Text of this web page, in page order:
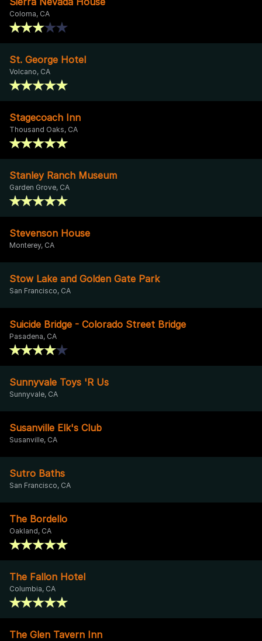
Coloma, CA
St. George Hotel
Volcano, CA
Stagecoach Inn
Thousand Oaks, CA
Stanley Ranch Museum
Garden Grove, CA
Stevenson House
Monterey, CA
Stow Lake and Golden Gate Park
San Francisco, CA
Suicide Bridge - Colorado Street Bridge
Pasadena, CA
Sunnyvale Toys 'R Us
Sunnyvale, CA
Susanville Elk's Club
Susanville, CA
Sutro Baths
San Francisco, CA
The Bordello
Oakland, CA
The Fallon Hotel
Columbia, CA
The Glen Tavern Inn